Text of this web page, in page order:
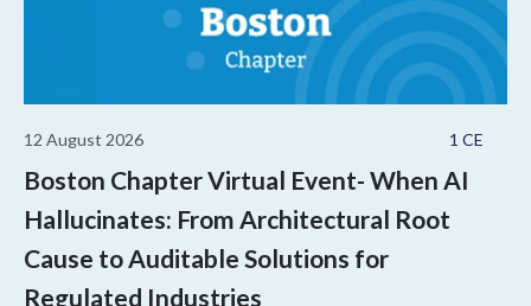
1 CE
12 August 2026
Boston Chapter Virtual Event- When AI
Hallucinates: From Architectural Root
Cause to Auditable Solutions for
Regulated Industries